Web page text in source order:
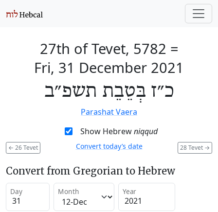
27th of Tevet, 5782 =
Fri, 31 December 2021
כ״ז בְּטֵבֵת תשפ״ב
Parashat Vaera
Show Hebrewniqqud
← 26 Tevet 28 Tevet →
Convert today’s date
Convert from Gregorian to Hebrew
Day Month Year